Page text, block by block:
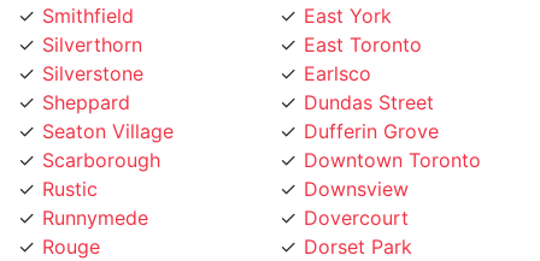
Silverthorn
Silverstone
Sheppard
Seaton Village
Scarborough
Rustic
Runnymede
Rouge
Rosedale
East Toronto
Earlsco
Dundas Street
Dufferin Grove
Downtown Toronto
Downsview
Dovercourt
Dorset Park
Don Valley